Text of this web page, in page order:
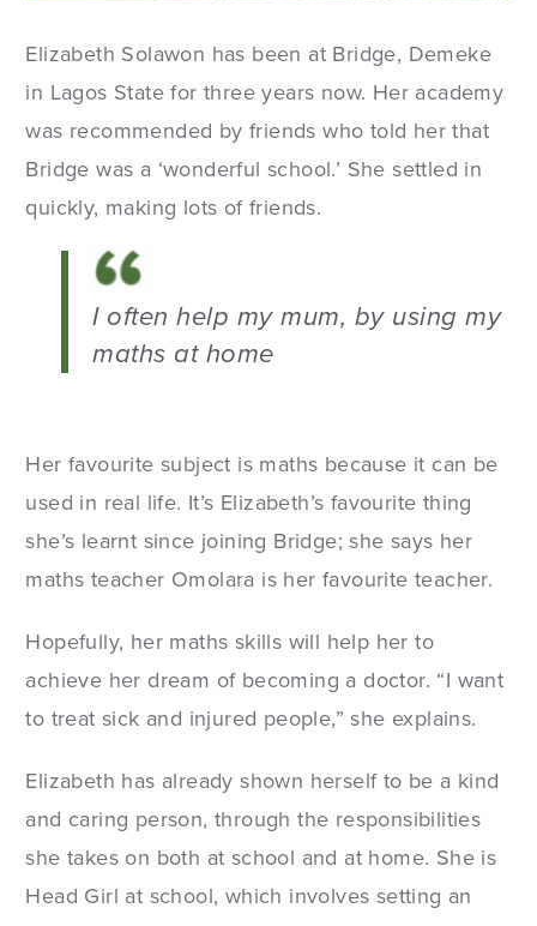
Elizabeth Solawon has been at Bridge, Demeke
in Lagos State for three years now. Her academy
was recommended by friends who told her that
Bridge was a ‘wonderful school.’ She settled in
quickly, making lots of friends.
I often help my mum, by using my
maths at home
Her favourite subject is maths because it can be
used in real life. It’s Elizabeth’s favourite thing
she’s learnt since joining Bridge; she says her
maths teacher Omolara is her favourite teacher.
Hopefully, her maths skills will help her to
achieve her dream of becoming a doctor. “I want
to treat sick and injured people,” she explains.
Elizabeth has already shown herself to be a kind
and caring person, through the responsibilities
she takes on both at school and at home. She is
Head Girl at school, which involves setting an